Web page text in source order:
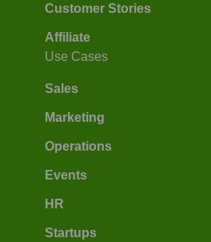
Customer Stories
Affiliate
Use Cases
Sales
Marketing
Operations
Events
HR
Startups